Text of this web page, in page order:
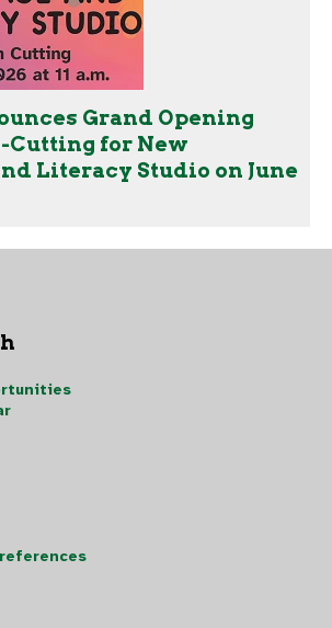
Grand Opening
Cutting for New
Literacy Studio on June